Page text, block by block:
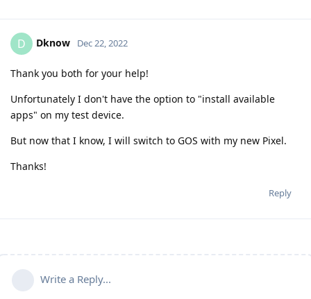
D Dknow Dec 22, 2022
Thank you both for your help!
Unfortunately I don't have the option to "install available
apps" on my test device.
But now that I know, I will switch to GOS with my new Pixel.
Thanks!
Reply
Write a Reply...